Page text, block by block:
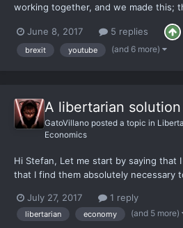
working together, and we made this;
anyone else whom would like to
political correctness and insanity from
June 8, 2017 5 replies
brexit youtube (and 6 more)
A libertarian solution
GatoVillano posted a topic in
Economics
Hi Stefan, Let me start by saying that
that I find them absolutely necessary
few years I have tried to turn back
the west by debating and having
July 27, 2017 1 reply
libertarian economy (and 5 more)